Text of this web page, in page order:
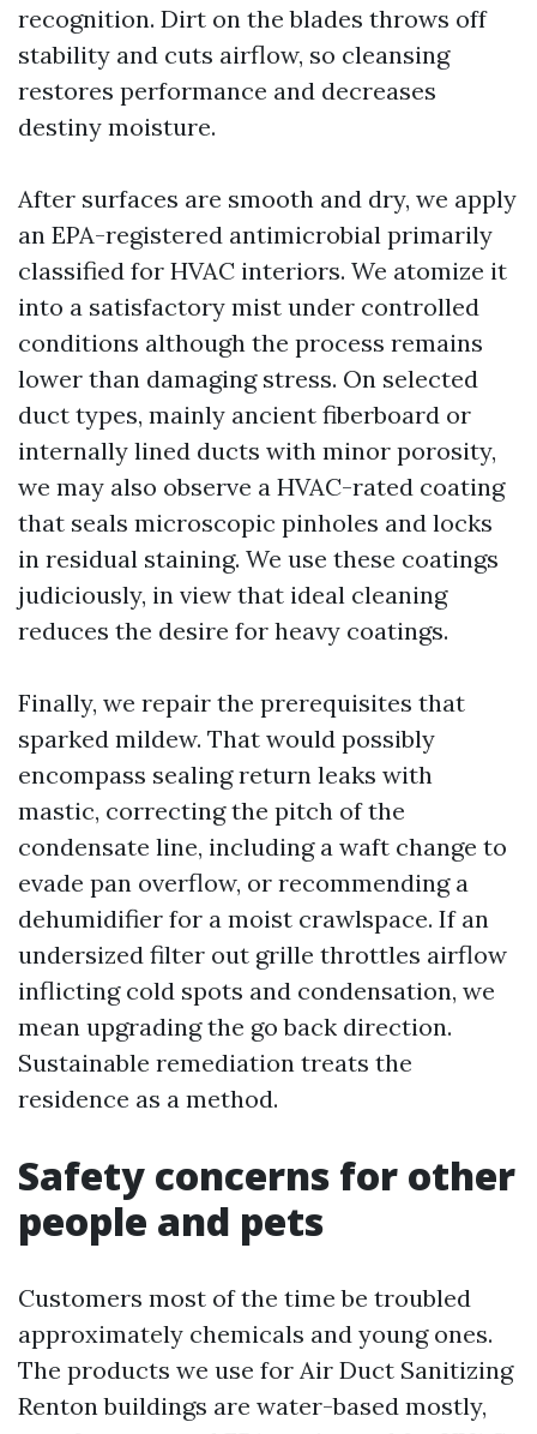
recognition. Dirt on the blades throws off
stability and cuts airflow, so cleansing
restores performance and decreases
destiny moisture.
After surfaces are smooth and dry, we apply
an EPA-registered antimicrobial primarily
classified for HVAC interiors. We atomize it
into a satisfactory mist under controlled
conditions although the process remains
lower than damaging stress. On selected
duct types, mainly ancient fiberboard or
internally lined ducts with minor porosity,
we may also observe a HVAC-rated coating
that seals microscopic pinholes and locks
in residual staining. We use these coatings
judiciously, in view that ideal cleaning
reduces the desire for heavy coatings.
Finally, we repair the prerequisites that
sparked mildew. That would possibly
encompass sealing return leaks with
mastic, correcting the pitch of the
condensate line, including a waft change to
evade pan overflow, or recommending a
dehumidifier for a moist crawlspace. If an
undersized filter out grille throttles airflow
inflicting cold spots and condensation, we
mean upgrading the go back direction.
Sustainable remediation treats the
residence as a method.
Safety concerns for other
people and pets
Customers most of the time be troubled
approximately chemicals and young ones.
The products we use for Air Duct Sanitizing
Renton buildings are water-based mostly,